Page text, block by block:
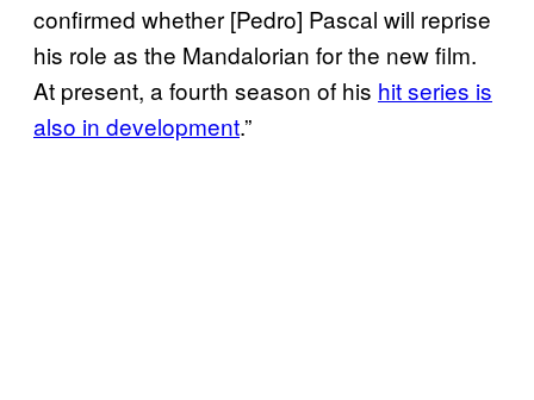
confirmed whether [Pedro] Pascal will reprise
his role as the Mandalorian for the new film.
At present, a fourth season of his hit series is
also in development.”